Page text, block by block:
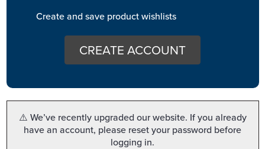
Create and save product wishlists
CREATE ACCOUNT
⚠️ We’ve recently upgraded our website. If you already
have an account, please reset your password before
logging in.